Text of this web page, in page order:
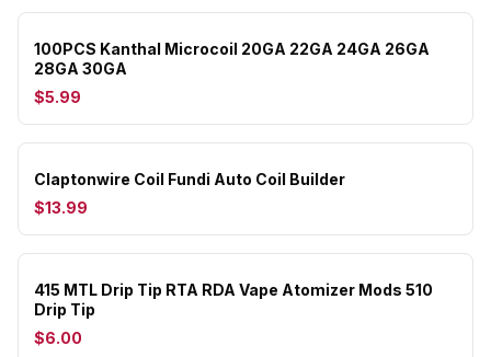
100PCS Kanthal Microcoil 20GA 22GA 24GA 26GA
28GA 30GA
$5.99
Claptonwire Coil Fundi Auto Coil Builder
$13.99
415 MTL Drip Tip RTA RDA Vape Atomizer Mods 510
Drip Tip
$6.00